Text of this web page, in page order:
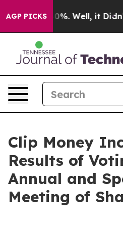
AGP PICKS40%. Well, it Didn’t
Clip Money
Results of
Annual and
Meeting of